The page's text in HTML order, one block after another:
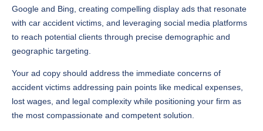
Google and Bing, creating compelling display ads that resonate
with car accident victims, and leveraging social media platforms
to reach potential clients through precise demographic and
geographic targeting.
Your ad copy should address the immediate concerns of
accident victims addressing pain points like medical expenses,
lost wages, and legal complexity while positioning your firm as
the most compassionate and competent solution.